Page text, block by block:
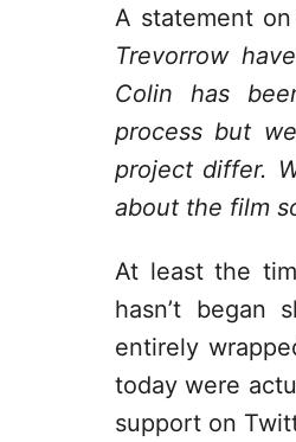
A statement
Trevorrow
Colin has
process but
project differ.
about the film
At least the
hasn’t began
entirely
today were
support on